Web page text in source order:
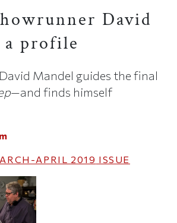
David
a profile
Mandel guides the final
—and finds himself
APRIL 2019 ISSUE